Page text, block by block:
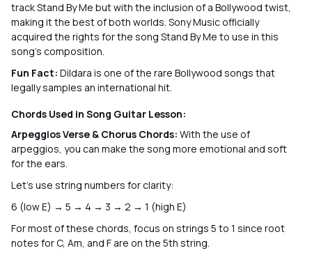
track Stand By Me but with the inclusion of a Bollywood twist,
making it the best of both worlds. Sony Music officially
acquired the rights for the song Stand By Me to use in this
song’s composition.
Fun Fact: Dildara is one of the rare Bollywood songs that
legally samples an international hit.
Chords Used in Song Guitar Lesson:
Arpeggios Verse & Chorus Chords: With the use of
arpeggios, you can make the song more emotional and soft
for the ears.
Let’s use string numbers for clarity:
6 (low E) → 5 → 4 → 3 → 2 → 1 (high E)
For most of these chords, focus on strings 5 to 1 since root
notes for C, Am, and F are on the 5th string.